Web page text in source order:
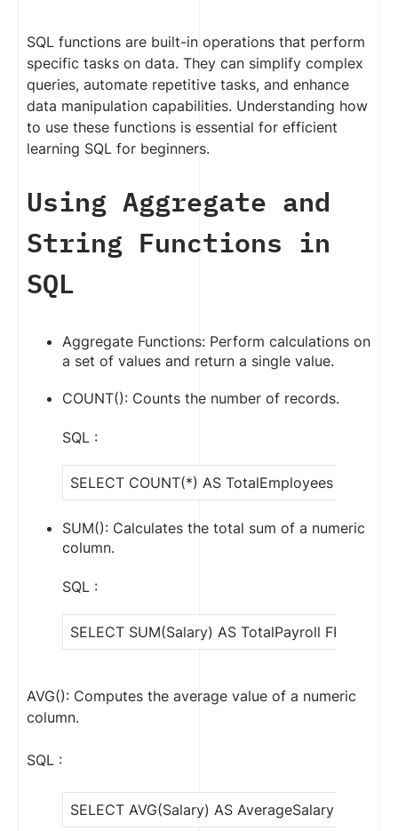
SQL functions are built-in operations that perform
specific tasks on data. They can simplify complex
queries, automate repetitive tasks, and enhance
data manipulation capabilities. Understanding how
to use these functions is essential for efficient
learning SQL for beginners.
Using Aggregate and
String Functions in
SQL
Aggregate Functions: Perform calculations on
a set of values and return a single value.
COUNT(): Counts the number of records.
SQL :
SELECT COUNT(*) AS TotalEmployees FROM
SUM(): Calculates the total sum of a numeric
column.
SQL :
SELECT SUM(Salary) AS TotalPayroll FROM
AVG(): Computes the average value of a numeric
column.
SQL :
SELECT AVG(Salary) AS AverageSalary FROM